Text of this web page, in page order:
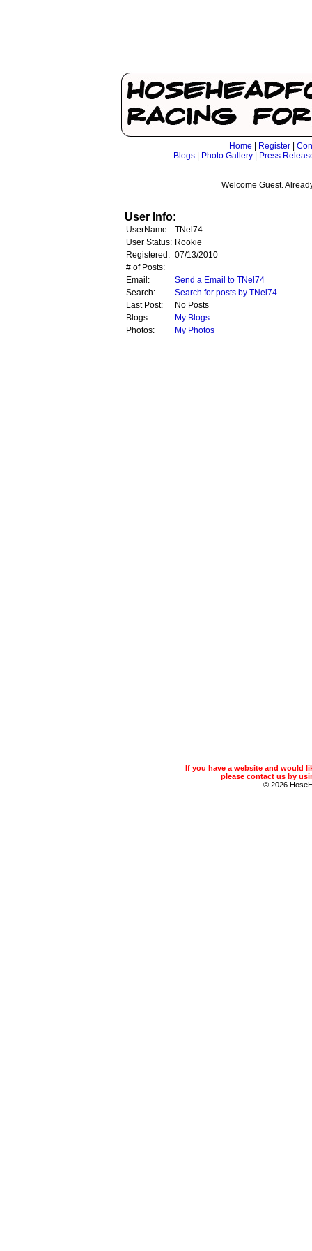
Home Register
Blogs| Photo Gallery| Press
Welcome Guest.
User Info:
UserName: TNel74
User Status: Rookie
Registered: 07/13/2010
# of Posts:
Email:
Send a Email to TNel74
Search:
Search for posts by TNel74
Last Post:
No Posts
Blogs:
My Blogs
Photos:
My Photos
If you have a website and would
please contact us by
© 2026